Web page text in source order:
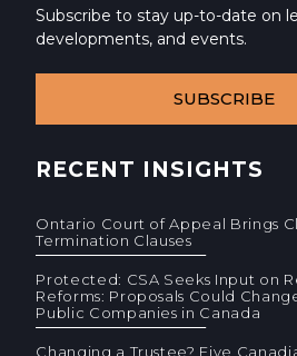
Subscribe to stay up-to-date on
developments, and events.
SUBSCRIBE
RECENT INSIGHTS
Ontario Court of Appeal Brings
Termination Clauses
Protected: CSA Seeks Input on
Reforms: Proposals Could
Public Companies in Canada
Changing a Trustee? Five